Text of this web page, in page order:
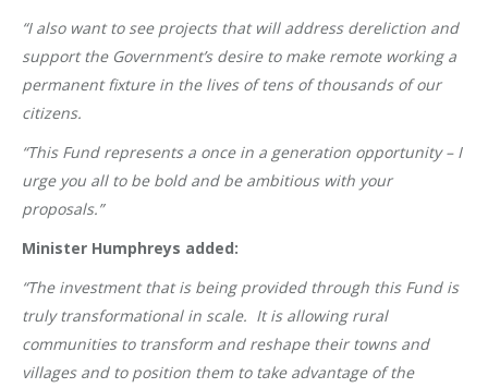
“I also want to see projects that will address dereliction and
support the Government’s desire to make remote working a
permanent fixture in the lives of tens of thousands of our
citizens.
“This Fund represents a once in a generation opportunity – I
urge you all to be bold and be ambitious with your
proposals.”
Minister Humphreys added:
“The investment that is being provided through this Fund is
truly transformational in scale. It is allowing rural
communities to transform and reshape their towns and
villages and to position them to take advantage of the